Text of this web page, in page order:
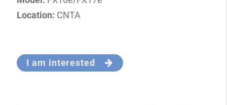
Location: CNTA
I am interested